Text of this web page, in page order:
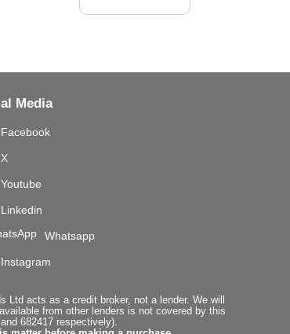
Media
Facebook
X
Youtube
Linkedin
Whatsapp
Instagram
acts as a credit broker, not a lender. We will
from other lenders is not covered by this
682417 respectively).